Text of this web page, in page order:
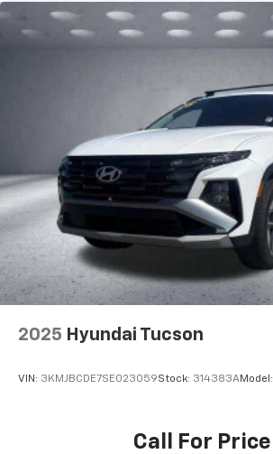
2025 Hyundai Tucson
VIN: 3KMJBCDE7SE023059Stock: 314383AModel:
Call For Price